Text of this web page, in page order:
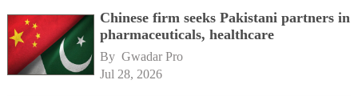
Chinese firm seeks Pakistani partners in
pharmaceuticals, healthcare
By Gwadar Pro
Jul 28, 2026